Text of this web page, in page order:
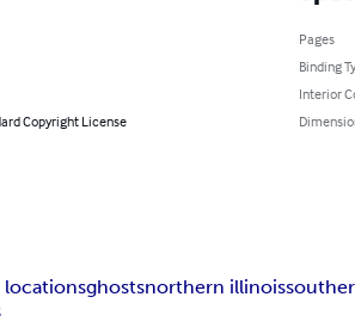
Copyright License
Pages
Binding
Interior
locationsghostsnorthern illinois